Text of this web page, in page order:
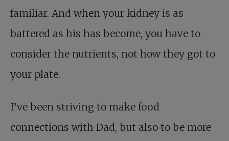
familiar. And when your kidney is as
battered as his has become, you have to
consider the nutrients, not how they got to
your plate.
I’ve been striving to make food
connections with Dad, but also to be more